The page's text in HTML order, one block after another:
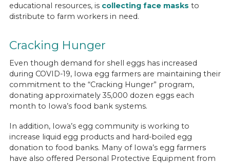
educational resources, is collecting face masks to
distribute to farm workers in need.
Cracking Hunger
Even though demand for shell eggs has increased
during COVID-19, Iowa egg farmers are maintaining their
commitment to the “Cracking Hunger” program,
donating approximately 35,000 dozen eggs each
month to Iowa’s food bank systems.
In addition, Iowa’s egg community is working to
increase liquid egg products and hard-boiled egg
donation to food banks. Many of Iowa’s egg farmers
have also offered Personal Protective Equipment from